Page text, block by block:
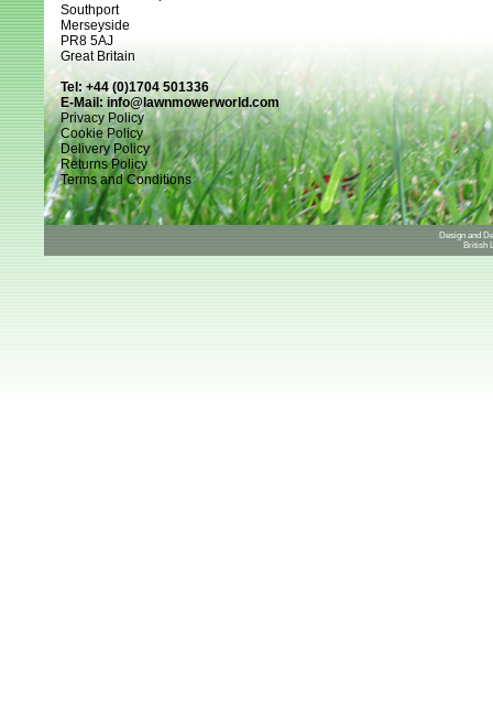
Southport
Merseyside
PR8 5AJ
Great Britain
Tel: +44 (0)1704 501336
E-Mail: info@lawnmowerworld.com
Privacy Policy
Cookie Policy
Delivery Policy
Returns Policy
Terms and Conditions
Design and
British